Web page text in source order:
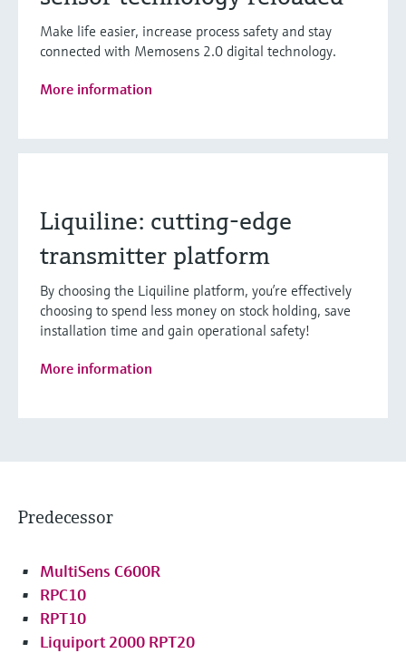
Make life easier, increase process safety and stay
connected with Memosens 2.0 digital technology.
More information
Liquiline: cutting-edge
transmitter platform
By choosing the Liquiline platform, you’re effectively
choosing to spend less money on stock holding, save
installation time and gain operational safety!
More information
Predecessor
MultiSens C600R
RPC10
RPT10
Liquiport 2000 RPT20